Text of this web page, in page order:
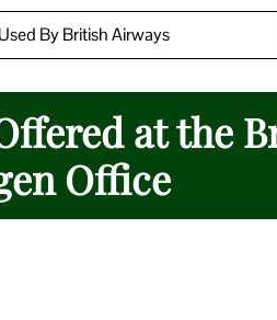
By British Airways
at the
Office